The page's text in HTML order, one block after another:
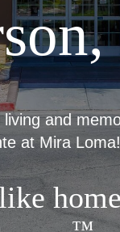
and
at Mira Loma!